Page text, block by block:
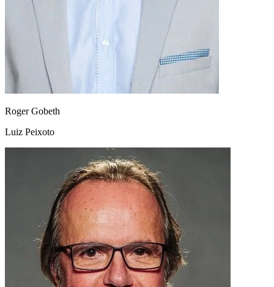
Roger Gobeth
Luiz Peixoto